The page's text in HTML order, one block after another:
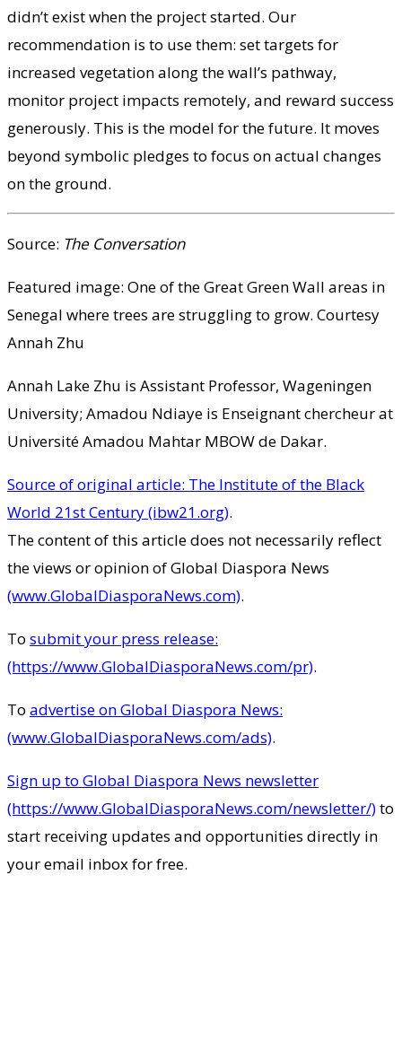
didn’t exist when the project started. Our
recommendation is to use them: set targets for
increased vegetation along the wall’s pathway,
monitor project impacts remotely, and reward success
generously. This is the model for the future. It moves
beyond symbolic pledges to focus on actual changes
on the ground.
Source: The Conversation
Featured image: One of the Great Green Wall areas in
Senegal where trees are struggling to grow. Courtesy
Annah Zhu
Annah Lake Zhu is Assistant Professor, Wageningen
University; Amadou Ndiaye is Enseignant chercheur at
Université Amadou Mahtar MBOW de Dakar.
Source of original article: The Institute of the Black
World 21st Century (ibw21.org).
The content of this article does not necessarily reflect
the views or opinion of Global Diaspora News
(www.GlobalDiasporaNews.com).
To submit your press release:
(https://www.GlobalDiasporaNews.com/pr).
To advertise on Global Diaspora News:
(www.GlobalDiasporaNews.com/ads).
Sign up to Global Diaspora News newsletter
(https://www.GlobalDiasporaNews.com/newsletter/)to
start receiving updates and opportunities directly in
your email inbox for free.